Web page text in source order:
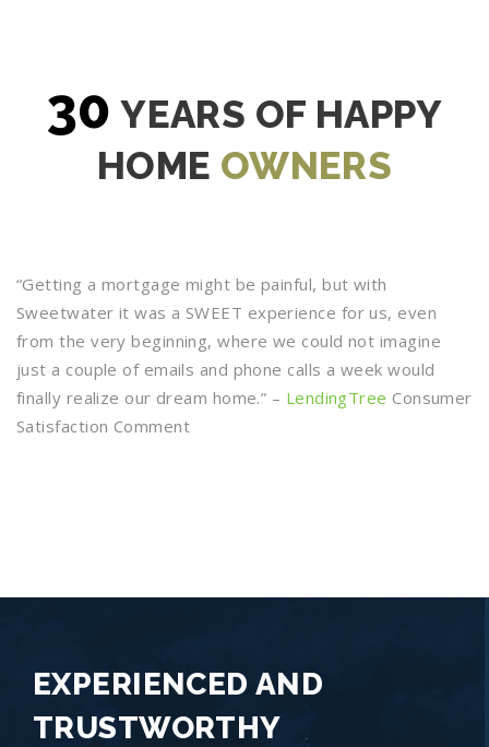
30 YEARS OF HAPPY
HOME OWNERS
“Getting a mortgage might be painful, but with
Sweetwater it was a SWEET experience for us, even
from the very beginning, where we could not imagine
just a couple of emails and phone calls a week would
finally realize our dream home.” – LendingTree Consumer
Satisfaction Comment
EXPERIENCED AND
TRUSTWORTHY